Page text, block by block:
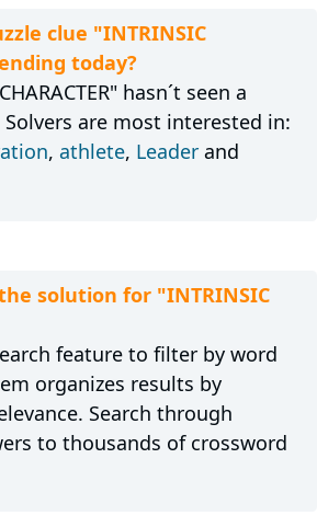
clue "INTRINSIC
today?
hasn´t seen a
are most interested in:
, athlete, Leaderand
solution for "INTRINSIC
feature to filter by word
organizes results by
Search through
to thousands of crossword